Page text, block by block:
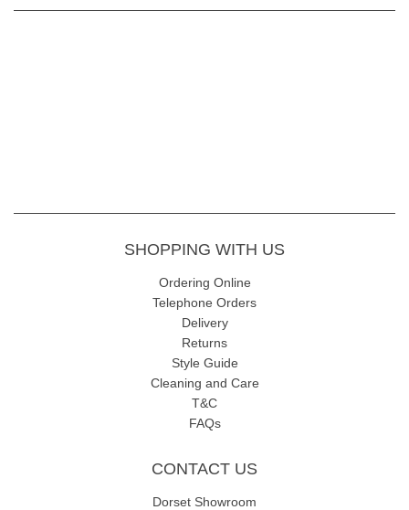
SHOPPING WITH US
Ordering Online
Telephone Orders
Delivery
Returns
Style Guide
Cleaning and Care
T&C
FAQs
CONTACT US
Dorset Showroom